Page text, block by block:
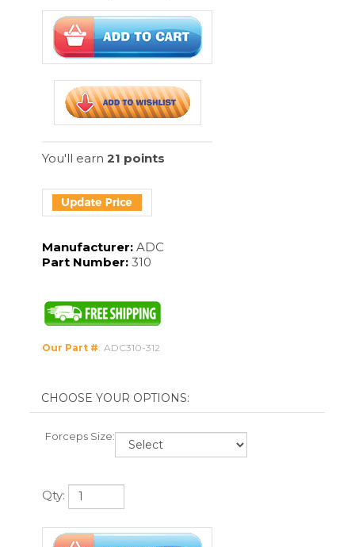
You'll earn21 points
Manufacturer:ADC
Our Part #: ADC310-312
Forceps Size:
Description Technical Specs
Kelly Forceps, Straight features: